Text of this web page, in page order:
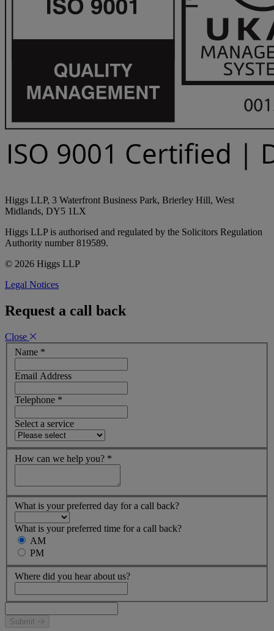
Higgs LLP, 3 Waterfront Business Park, Brierley Hill, West
Midlands, DY5 1LX
Higgs LLP is authorised and regulated by the Solicitors Regulation
Authority number 819589.
© 2026 Higgs LLP
Legal Notices
Request a call back
Close
Name *
Email Address
Telephone *
Select a service
How can we help you? *
What is your preferred day for a call back?
What is your preferred time for a call back?
AM
PM
Where did you hear about us?
Submit